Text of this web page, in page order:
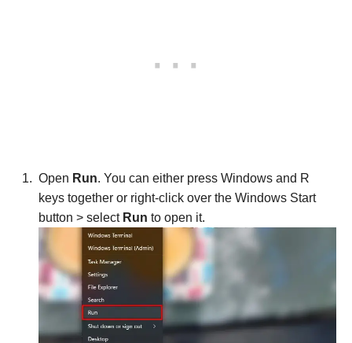
Open Run. You can either press Windows and R
keys together or right-click over the Windows Start
button > select Run to open it.